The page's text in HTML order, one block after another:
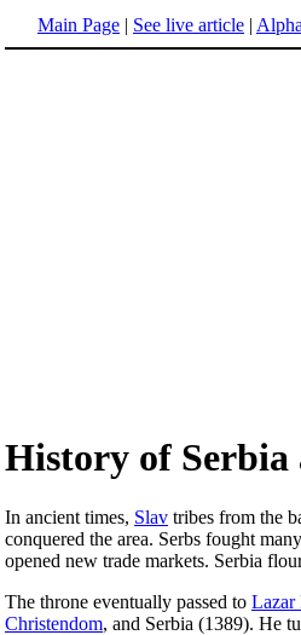
Main Page | See live article |
History of Serbia
In ancient times, Slav tribes from the
conquered the area. Serbs fought
opened new trade markets. Serbia
The throne eventually passed to Lazar
Christendom, and Serbia (1389). He